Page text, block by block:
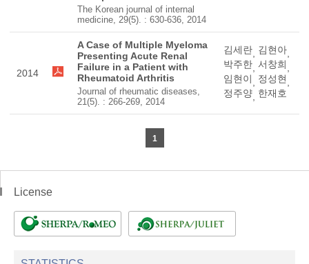
The Korean journal of internal
medicine, 29(5). : 630-636, 2014
2014
A Case of Multiple Myeloma
Presenting Acute Renal
Failure in a Patient with
Rheumatoid Arthritis
Journal of rheumatic diseases,
21(5). : 266-269, 2014
김세란 김현아
박주한 서창희
임현이
정성현
정주양 한재호
1
License